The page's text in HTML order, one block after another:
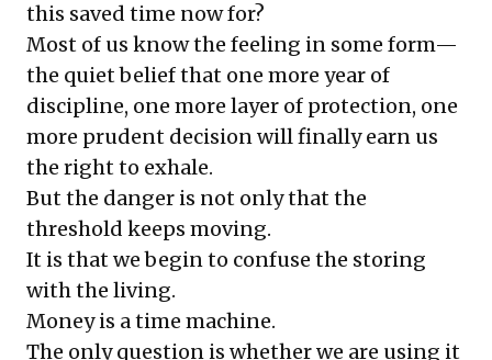
this saved time now for?
Most of us know the feeling in some form—
the quiet belief that one more year of
discipline, one more layer of protection, one
more prudent decision will finally earn us
the right to exhale.
But the danger is not only that the
threshold keeps moving.
It is that we begin to confuse the storing
with the living.
Money is a time machine.
The only question is whether we are using it